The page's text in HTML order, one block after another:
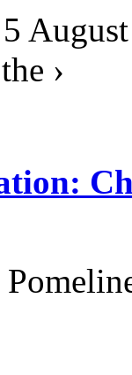
5
›